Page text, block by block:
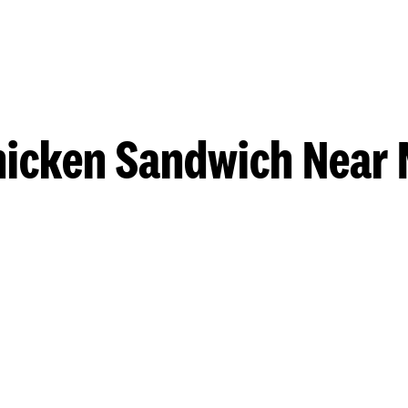
Sandwich Near